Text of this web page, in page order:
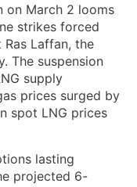
on March 2 looms
strikes forced
Laffan, the
The suspension
supply
prices surged by
spot LNG prices
lasting
projected 6-